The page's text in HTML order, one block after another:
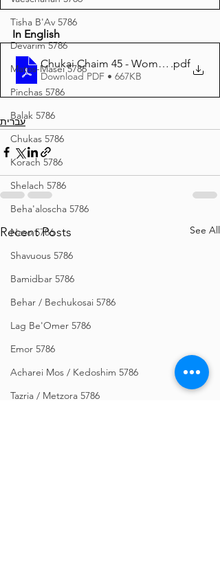
Tisha B'Av 5786
Devarim 5786
Matos-Masei 5786
Pinchas 5786
Balak 5786
Chukas 5786
Korach 5786
Shelach 5786
Beha'aloscha 5786
Naso 5786
Shavuous 5786
Bamidbar 5786
Behar / Bechukosai 5786
Lag Be'Omer 5786
Emor 5786
Acharei Mos / Kedoshim 5786
Tazria / Metzora 5786
In English
Chukai Chaim 45 - Women and
.pdf
Download PDF • 667KB
עברית
Recent Posts See All